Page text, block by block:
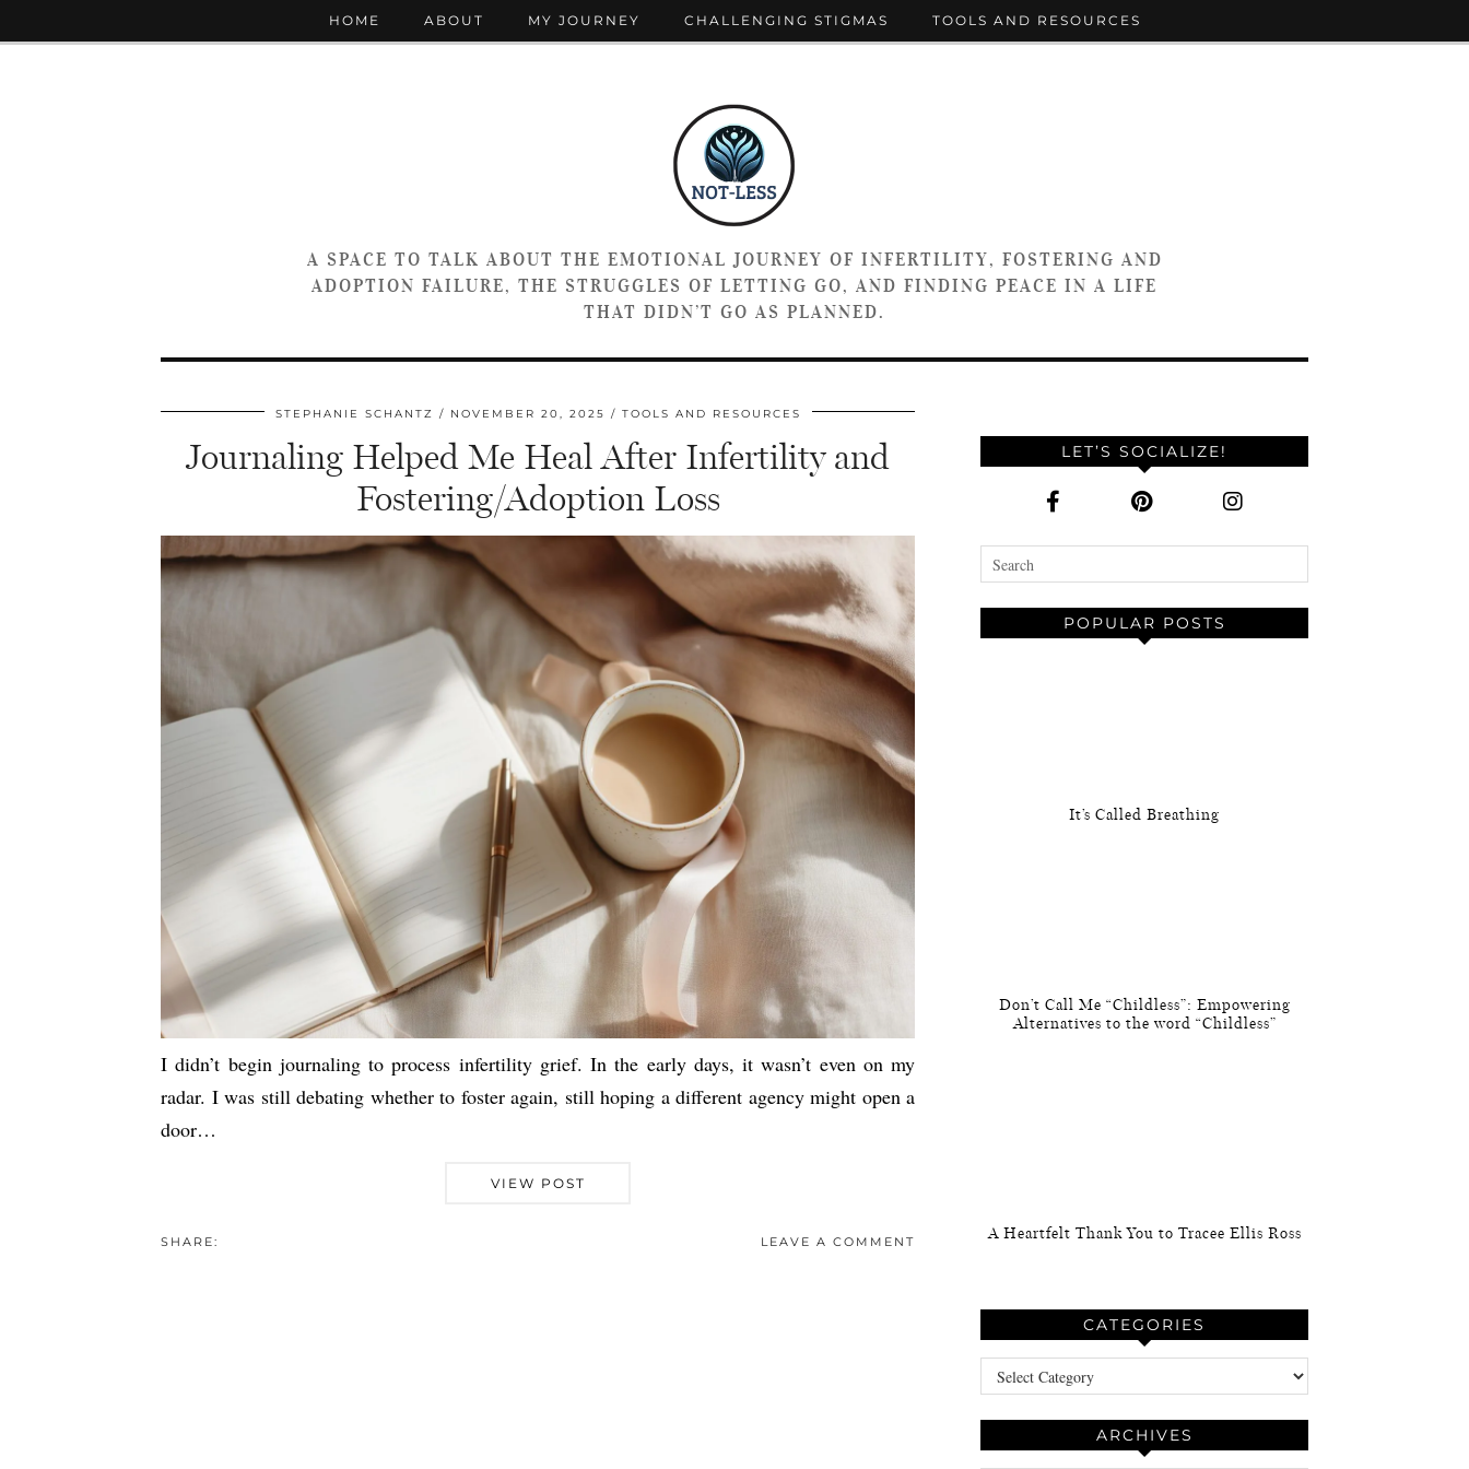
A SPACE TO TALK ABOUT THE EMOTIONAL JOURNEY OF INFERTILITY, FOSTERING AND
ADOPTION FAILURE, THE STRUGGLES OF LETTING GO, AND FINDING PEACE IN A LIFE
THAT DIDN’T GO AS PLANNED.
HOME ABOUT MY JOURNEY CHALLENGING STIGMAS TOOLS AND RESOURCES
STEPHANIE SCHANTZ NOVEMBER 20, 2025 TOOLS AND RESOURCES
Journaling Helped Me Heal After Infertility and
Fostering/Adoption Loss
I didn’t begin journaling to process infertility grief. In the early days, it wasn’t even on my
radar. I was still debating whether to foster again, still hoping a different agency might open a
door…
VIEW POST
SHARE: LEAVE A COMMENT
LET’S SOCIALIZE!
POPULAR POSTS
It’s Called Breathing
Don’t Call Me “Childless”: Empowering
Alternatives to the word “Childless”
A Heartfelt Thank You to Tracee Ellis Ross
CATEGORIES
Categories
ARCHIVES